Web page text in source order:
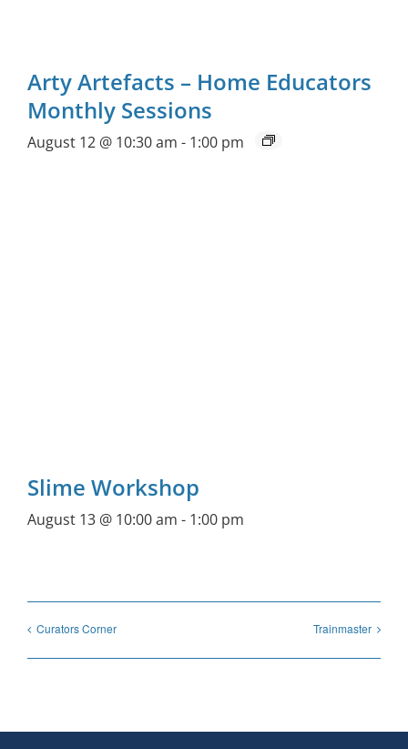
Arty Artefacts – Home Educators
Monthly Sessions
August 12 @ 10:30 am - 1:00 pm
Slime Workshop
August 13 @ 10:00 am - 1:00 pm
Curators Corner Trainmaster